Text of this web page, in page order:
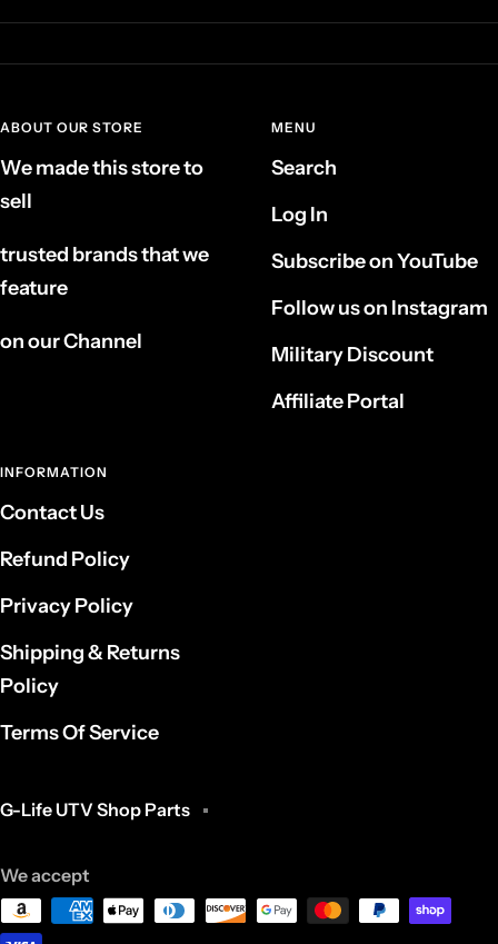
ABOUT OUR STORE
We made this store to
sell
trusted brands that we
feature
on our Channel
MENU
Search
Log In
Subscribe on YouTube
Follow us on Instagram
Military Discount
Affiliate Portal
INFORMATION
Contact Us
Refund Policy
Privacy Policy
Shipping & Returns
Policy
Terms Of Service
G-Life UTV Shop Parts
We accept